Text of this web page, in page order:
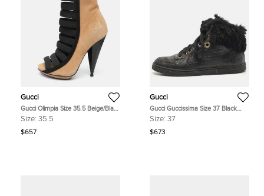
Gucci
Gucci Olimpia Size 35.5 Beige/Black
Elastic and Suede Booties
Size: 35.5
$657
Gucci
Gucci Guccissima Size 37 Black
Cada Fur and Leather High Top
Size: 37
$673